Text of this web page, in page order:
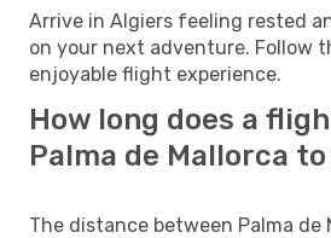
Arrive in Algiers feeling rested
on your next adventure. Follow
enjoyable flight experience.
How long does a
Palma de Mallorca
The distance between Palma de